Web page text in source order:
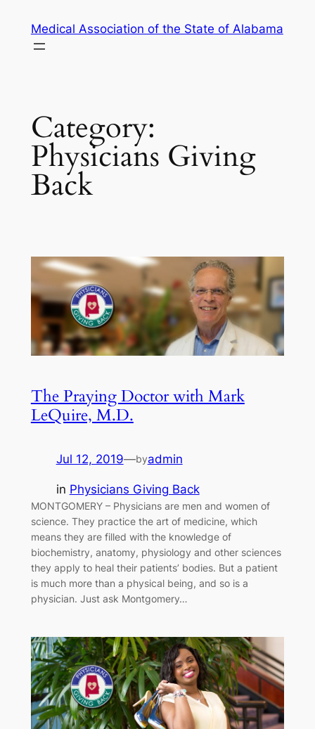
content
Medical Association of the State of Alabama
Category:
Physicians Giving
Back
The Praying Doctor with Mark
LeQuire, M.D.
Jul 12, 2019—byadmin
in Physicians Giving Back
MONTGOMERY – Physicians are men and women of
science. They practice the art of medicine, which
means they are filled with the knowledge of
biochemistry, anatomy, physiology and other sciences
they apply to heal their patients’ bodies. But a patient
is much more than a physical being, and so is a
physician. Just ask Montgomery…